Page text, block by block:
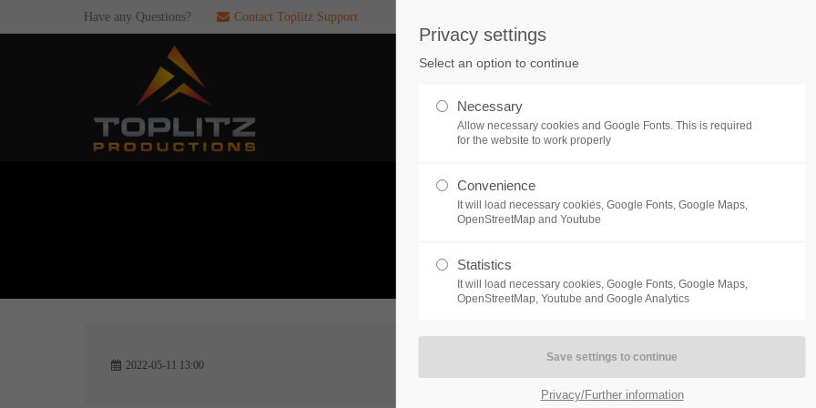
If you encounter a problem with one of our
games. please get in touch with our
dedicated support team.
CREATE A SUPPORT
TICKET
24h
HRB 235946 - AG München
of our exciting games.
https://discord.gg/Toplitz
Have any Questions? Contact Toplitz Support
NEWS
2022-05-11 13:00
Privacy settings
Select an option to continue
Necessary
Allow necessary cookies and Google Fonts. This is required
for the website to work properly
Convenience
It will load necessary cookies, Google Fonts, Google Maps,
OpenStreetMap and Youtube
Statistics
It will load necessary cookies, Google Fonts, Google Maps,
OpenStreetMap, Youtube and Google Analytics
Privacy/Further information